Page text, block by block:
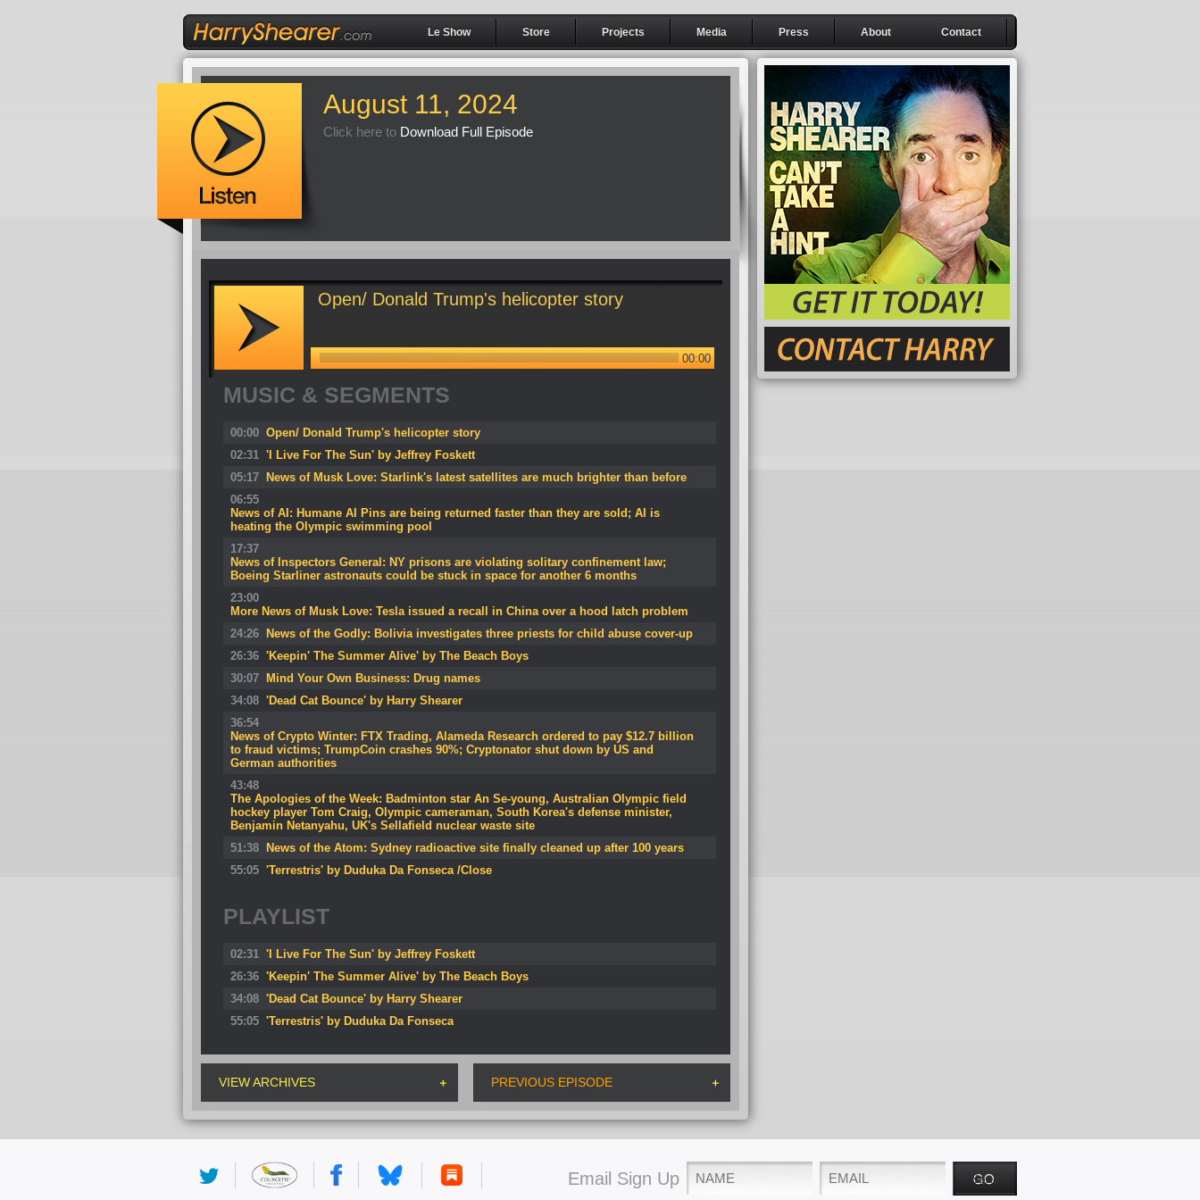
Le Show Store Projects Media Press About Contact
August 11, 2024
Click here to Download Full Episode
00:00
Open/ Donald Trump's helicopter story
MUSIC & SEGMENTS
00:00 Open/ Donald Trump's helicopter story
02:31 'I Live For The Sun' by Jeffrey Foskett
05:17
News of Musk Love: Starlink's latest satellites are much brighter than before
06:55
News of AI: Humane AI Pins are being returned faster than they are sold; AI is
heating the Olympic swimming pool
17:37
News of Inspectors General: NY prisons are violating solitary confinement law;
Boeing Starliner astronauts could be stuck in space for another 6 months
23:00
More News of Musk Love: Tesla issued a recall in China over a hood latch problem
24:26
News of the Godly: Bolivia investigates three priests for child abuse cover-up
26:36 'Keepin' The Summer Alive' by The Beach Boys
30:07
Mind Your Own Business: Drug names
34:08 'Dead Cat Bounce' by Harry Shearer
36:54
News of Crypto Winter: FTX Trading, Alameda Research ordered to pay $12.7 billion
to fraud victims; TrumpCoin crashes 90%; Cryptonator shut down by US and
German authorities
43:48
The Apologies of the Week: Badminton star An Se-young, Australian Olympic field
hockey player Tom Craig, Olympic cameraman, South Korea's defense minister,
Benjamin Netanyahu, UK's Sellafield nuclear waste site
51:38
News of the Atom: Sydney radioactive site finally cleaned up after 100 years
55:05 'Terrestris' by Duduka Da Fonseca /Close
PLAYLIST
02:31 'I Live For The Sun' by Jeffrey Foskett
26:36 'Keepin' The Summer Alive' by The Beach Boys
34:08 'Dead Cat Bounce' by Harry Shearer
55:05 'Terrestris' by Duduka Da Fonseca
VIEW ARCHIVES PREVIOUS EPISODE
Email Sign Up